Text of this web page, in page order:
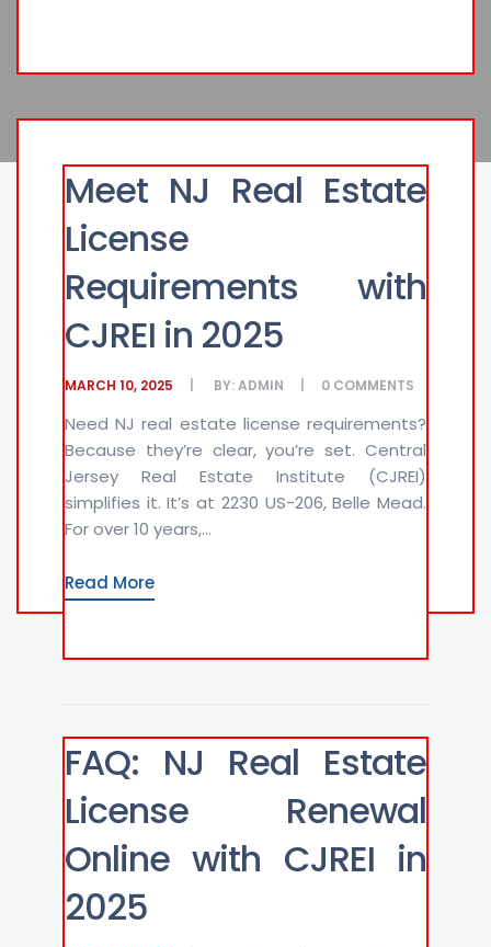
Meet NJ Real Estate
License
Requirements with
CJREI in 2025
MARCH 10, 2025 BY:ADMIN 0 COMMENTS
Need NJ real estate license requirements?
Because they’re clear, you’re set. Central
Jersey Real Estate Institute (CJREI)
simplifies it. It’s at 2230 US-206, Belle Mead.
For over 10 years,...
Read More
FAQ: NJ Real Estate
License Renewal
Online with CJREI in
2025